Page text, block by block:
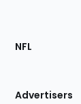
Footer
Sections
Site
NFL
Advertisers